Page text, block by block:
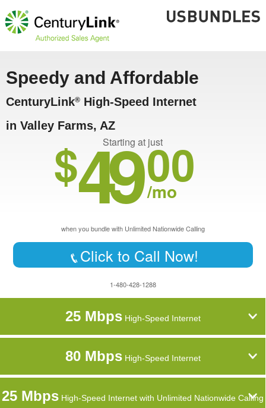
Speedy and Affordable
CenturyLink® High-Speed Internet
in Valley Farms, AZ
Starting at just
$4900
/mo
when you bundle with Unlimited Nationwide Calling
Click to Call Now!
1-480-428-1288
25 MbpsHigh-Speed Internet
80 MbpsHigh-Speed Internet
25 Mbps High-Speed Internet with Unlimited Nationwide Calling